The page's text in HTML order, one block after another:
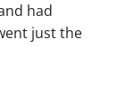
had
just the